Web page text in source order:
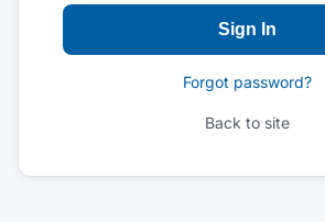
Sign In
Forgot password?
Back to site